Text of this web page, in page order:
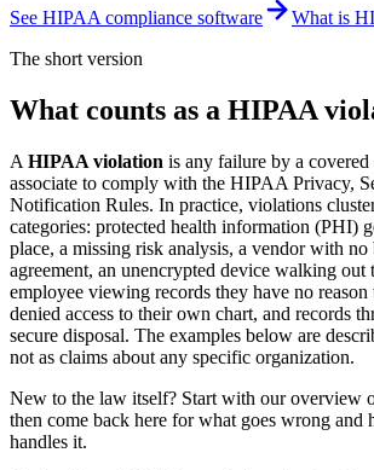
See HIPAA compliance software
What is
The short version
What counts as a HIPAA
A HIPAA violation is any failure by a covered
associate to comply with the HIPAA Privacy,
Notification Rules. In practice, violations
categories: protected health information (PHI)
place, a missing risk analysis, a vendor with no
agreement, an unencrypted device walking out
employee viewing records they have no reason
denied access to their own chart, and records
secure disposal. The examples below are
not as claims about any specific organization.
New to the law itself? Start with our overview
then come back here for what goes wrong and
handles it.